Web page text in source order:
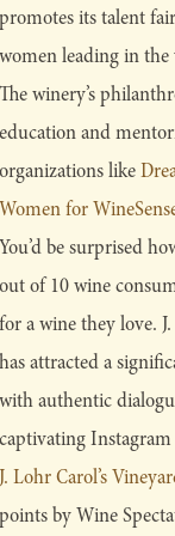
promotes its talent
women leading in
The winery’s
education and
organizations like
Women for
You’d be surprised
out of 10 wine
for a wine they love.
has attracted a
with authentic
captivating Instagram
J. Lohr Carol’s
points by Wine